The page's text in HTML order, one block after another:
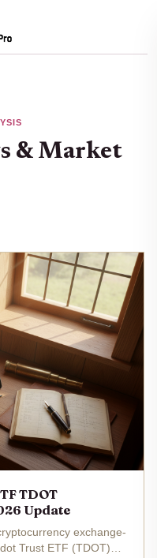
& Market
TDOT
Update
exchange-
Trust ETF (TDOT)